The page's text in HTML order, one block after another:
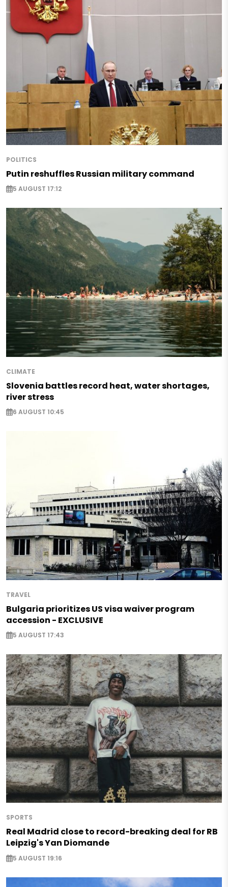
POLITICS
Putin reshuffles Russian military command
5 AUGUST 17:12
CLIMATE
Slovenia battles record heat, water shortages,
river stress
6 AUGUST 10:45
TRAVEL
Bulgaria prioritizes US visa waiver program
accession - EXCLUSIVE
5 AUGUST 17:43
SPORTS
Real Madrid close to record-breaking deal for RB
Leipzig's Yan Diomande
5 AUGUST 19:16